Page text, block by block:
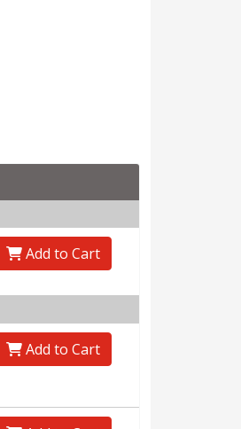
Add to Cart
Add to Cart